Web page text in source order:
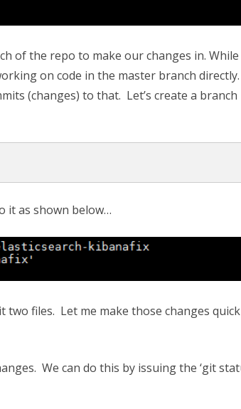
of the repo to make our changes in.
on code in the master branch
(changes) to that. Let’s create a branch
it as shown below…
two files. Let me make those changes
We can do this by issuing the ‘git